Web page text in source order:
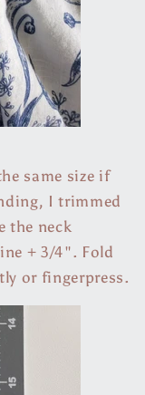
same size if
I trimmed
the neck
+ 3/4". Fold
or fingerpress.